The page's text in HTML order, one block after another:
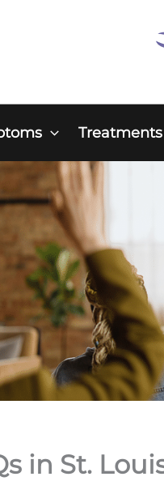
Treatments
in St.